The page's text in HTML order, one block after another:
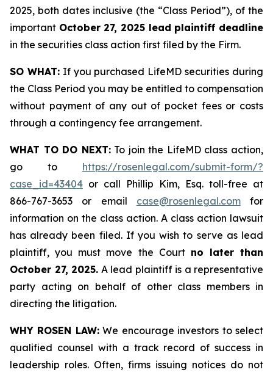
2025, both dates inclusive (the “Class Period”), of the
important October 27, 2025 lead plaintiff deadline
in the securities class action first filed by the Firm.
SO WHAT:If you purchased LifeMD securities during
the Class Period you may be entitled to compensation
without payment of any out of pocket fees or costs
through a contingency fee arrangement.
WHAT TO DO NEXT:To join the LifeMD class action,
go to https://rosenlegal.com/submit-form/?
case_id=43404 or call Phillip Kim, Esq. toll-free at
866-767-3653 or email case@rosenlegal.comfor
information on the class action. A class action lawsuit
has already been filed. If you wish to serve as lead
plaintiff, you must move the Court no later than
October 27, 2025. A lead plaintiff is a representative
party acting on behalf of other class members in
directing the litigation.
WHY ROSEN LAW:We encourage investors to select
qualified counsel with a track record of success in
leadership roles. Often, firms issuing notices do not